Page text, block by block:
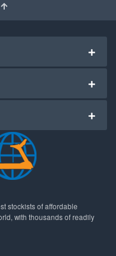
stockists of affordable
with thousands of readily